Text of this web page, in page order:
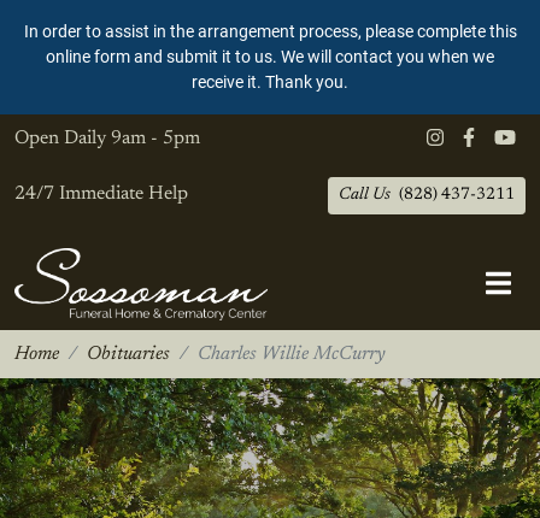
In order to assist in the arrangement process, please complete this
online form and submit it to us. We will contact you when we
receive it. Thank you.
Open Daily 9am - 5pm
24/7 Immediate Help Call Us (828) 437-3211
Home Obituaries Charles Willie McCurry